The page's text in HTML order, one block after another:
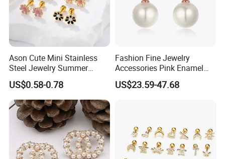
Ason Cute Mini Stainless
Steel Jewelry Summer
Daisy Enamel Earrings for
Kids
US$0.58-0.78
Fashion Fine Jewelry
Accessories Pink Enamel
Large Pearl With Zircon
Earrings
US$23.59-47.68